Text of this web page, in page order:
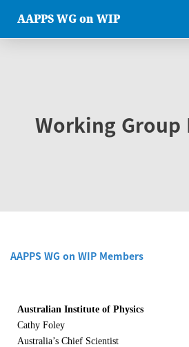
AAPPS WG on WIP
Working Group
AAPPS WG on WIP Members
Australian Institute of Physics
Cathy Foley
Australia’s Chief Scientist